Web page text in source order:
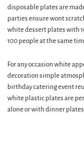
disposable plates are
parties ensure wont
white dessert plates with
100 people at the same
For any occasion white
decoration simple
birthday catering event
white plastic plates are
alone or with dinner plates